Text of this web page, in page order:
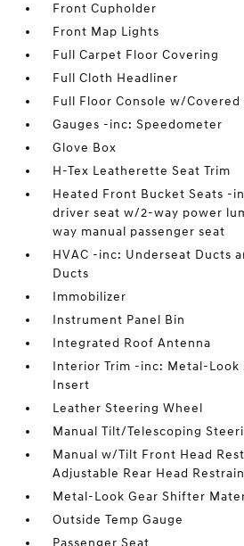
Front Cupholder
Front Map Lights
Full Carpet Floor Covering
Full Cloth Headliner
Full Floor Console w/Covered
Gauges -inc: Speedometer
Glove Box
H-Tex Leatherette Seat Trim
Heated Front Bucket Seats -
driver seat w/2-way power
way manual passenger seat
HVAC -inc: Underseat Ducts
Ducts
Immobilizer
Instrument Panel Bin
Integrated Roof Antenna
Interior Trim -inc: Metal-Look
Insert
Leather Steering Wheel
Manual Tilt/Telescoping
Manual w/Tilt Front Head
Adjustable Rear Head
Metal-Look Gear Shifter
Outside Temp Gauge
Passenger Seat